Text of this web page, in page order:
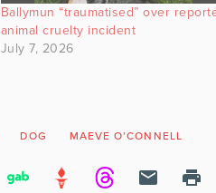
Ballymun “traumatised” over
animal cruelty incident
July 7, 2026
DOG MAEVE O’CONNELL